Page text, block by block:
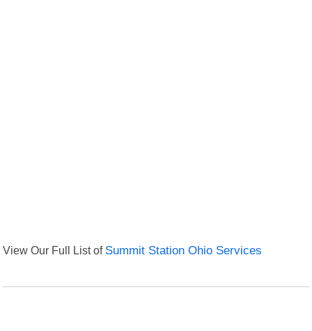
View Our Full List of Summit Station Ohio Services